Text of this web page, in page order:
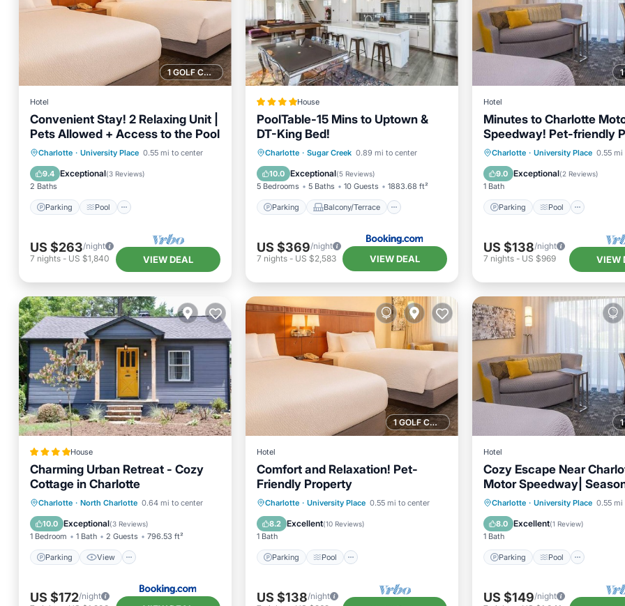
1 GOLF COURSE NEARBY
Hotel
Convenient Stay! 2 Relaxing Unit |
Pets Allowed + Access to the Pool
Charlotte · University Place 0.55 mi to center
9.4 Exceptional(3 Reviews)
2 Baths
Parking Pool
Parking
Pool
Balcony/Terrace
Kitchen
US $263/night
7 nights - US $1,840 VIEW DEAL
House
PoolTable-15 Mins to Uptown &
DT-King Bed!
Charlotte · Sugar Creek 0.89 mi to center
10.0 Exceptional(5 Reviews)
5 Bedrooms 5 Baths 10 Guests 1883.68 ft²
Parking Balcony/Terrace
Parking
Balcony/Terrace
Air Conditioner
Internet
US $369/night
7 nights- US $2,583 VIEW DEAL
Hotel
Minutes to Charlotte
Speedway! Pet-friendly
Charlotte · University Place 0.55 mi
9.0 Exceptional(2 Reviews)
1 Bath
Parking Pool
Parking Pool
Kitchen
Air Conditioner
US $138/night
7 nights- US $969 VIEW
House
Charming Urban Retreat - Cozy
Cottage in Charlotte
Charlotte · North Charlotte 0.64 mi to center
10.0 Exceptional(3 Reviews)
1 Bedroom 1 Bath 2 Guests 796.53 ft²
Parking View
Parking
View
Air Conditioner
Internet
US $172/night
1 GOLF COURSE NEARBY
Hotel
Comfort and Relaxation! Pet-
Friendly Property
Charlotte · University Place 0.55 mi to center
8.2 Excellent(10 Reviews)
1 Bath
Parking Pool
Parking
Pool
Balcony/Terrace
Kitchen
US $138/night
Hotel
Cozy Escape Near
Motor Speedway|
Access & Pet-Friendly
Charlotte · University Place 0.55 mi
8.0 Excellent(1 Review)
1 Bath
Parking Pool
Parking
Pool
Balcony/Terrace
US $149/night